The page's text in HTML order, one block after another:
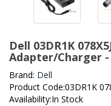
Dell 03DR1K
Adapter/Charger -
Brand: Dell
Product Code:03DR1K
Availability:In Stock